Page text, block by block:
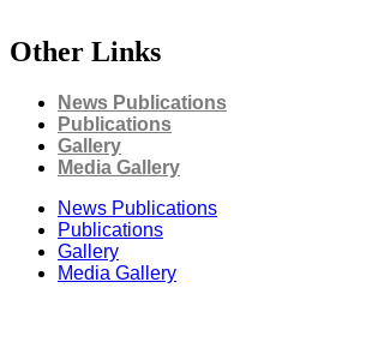
Other Links
News Publications
Publications
Gallery
Media Gallery
News Publications
Publications
Gallery
Media Gallery